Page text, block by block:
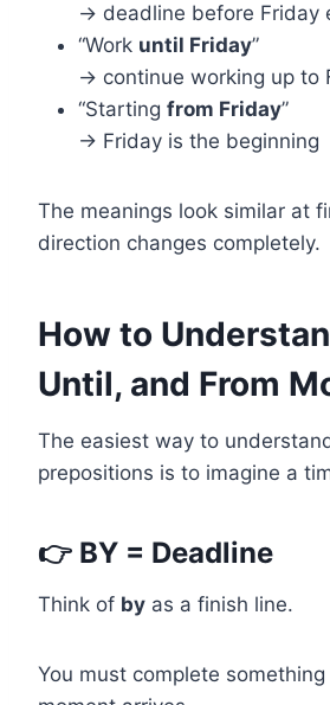
→ deadline before Friday
“Work until Friday”
→ continue working up to
“Starting from Friday”
→ Friday is the beginning
The meanings look similar at
direction changes completely.
How to
Until, and From
The easiest way to
prepositions is to imagine a
👉 BY = Deadline
Think of by as a finish line.
You must complete